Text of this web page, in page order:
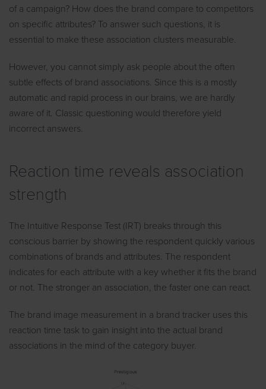
of a campaign? How does the brand compare to competitors
on specific attributes? To answer such questions, it is
essential to make these association clusters measurable.
However, you cannot simply ask people about the often
subtle effects of brand associations. Since this is a mostly
automatic and rapid process in our brains, we are hardly
aware of it. Classic questioning would therefore yield
incorrect answers.
Reaction time reveals association
strength
The Intuitive Response Test (IRT) breaks through this
conscious barrier by showing the respondent quickly various
combinations of brands and attributes. The respondent
indicates for each attribute with a key whether it fits the brand
or not. The stronger an association, the faster one can react.
The brand image measurement in a brand tracker uses this
reaction time task to gain insight into the actual brand
associations in the mind of the category buyer.